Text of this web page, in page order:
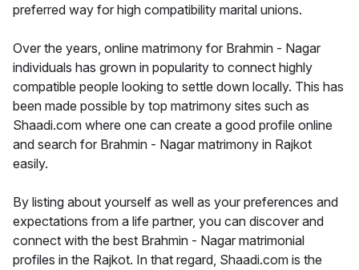
preferred way for high compatibility marital unions.
Over the years, online matrimony for Brahmin - Nagar
individuals has grown in popularity to connect highly
compatible people looking to settle down locally. This has
been made possible by top matrimony sites such as
Shaadi.com where one can create a good profile online
and search for Brahmin - Nagar matrimony in Rajkot
easily.
By listing about yourself as well as your preferences and
expectations from a life partner, you can discover and
connect with the best Brahmin - Nagar matrimonial
profiles in the Rajkot. In that regard, Shaadi.com is the